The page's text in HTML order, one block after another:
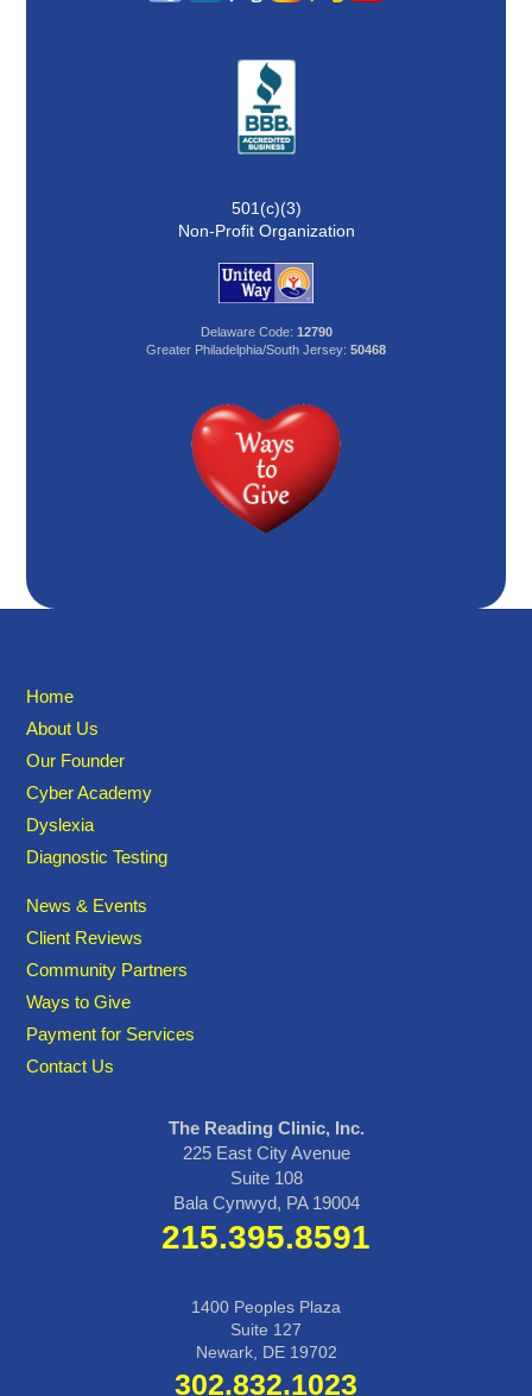
501(c)(3)
Non-Profit Organization
Delaware Code: 12790
Greater Philadelphia/South Jersey: 50468
Home
About Us
Our Founder
Cyber Academy
Dyslexia
Diagnostic Testing
News & Events
Client Reviews
Community Partners
Ways to Give
Payment for Services
Contact Us
The Reading Clinic, Inc.
225 East City Avenue
Suite 108
Bala Cynwyd, PA 19004
215.395.8591
1400 Peoples Plaza
Suite 127
Newark, DE 19702
302.832.1023